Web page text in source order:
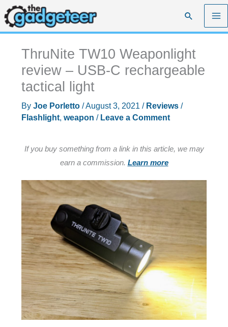
Skip
to
content
Search
ThruNite TW10 Weaponlight
review – USB-C rechargeable
tactical light
By Joe Porletto /August 3, 2021 / Reviews/
Flashlight, weapon / Leave a Comment
If you buy something from a link in this article, we may
earn a commission. Learn more